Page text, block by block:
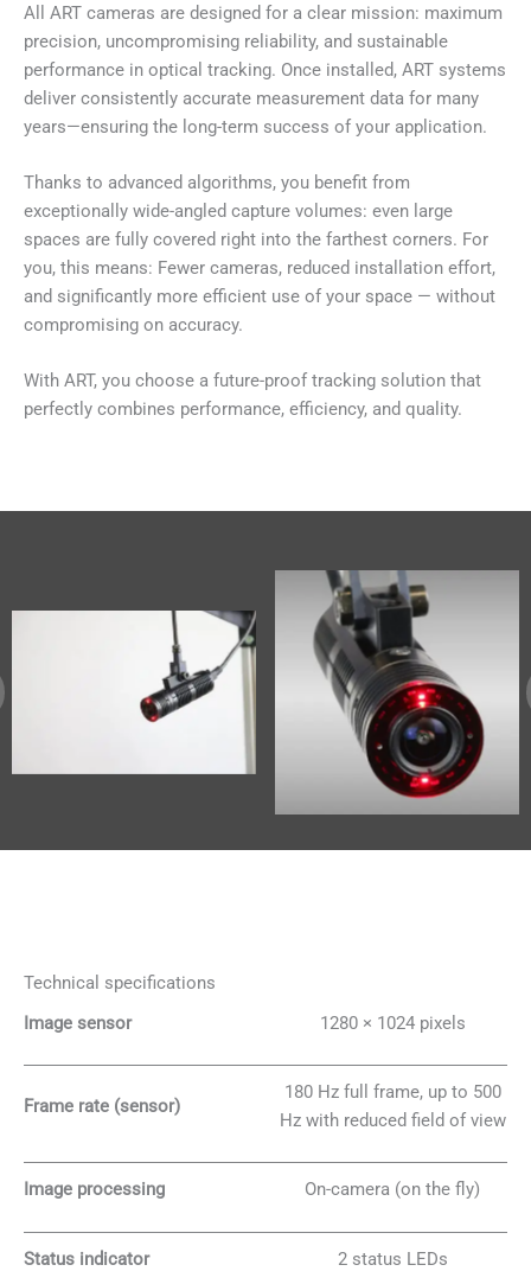
All ART cameras are designed for a clear mission: maximum
precision, uncompromising reliability, and sustainable
performance in optical tracking. Once installed, ART systems
deliver consistently accurate measurement data for many
years—ensuring the long-term success of your application.
Thanks to advanced algorithms, you benefit from
exceptionally wide-angled capture volumes: even large
spaces are fully covered right into the farthest corners. For
you, this means: Fewer cameras, reduced installation effort,
and significantly more efficient use of your space — without
compromising on accuracy.
With ART, you choose a future-proof tracking solution that
perfectly combines performance, efficiency, and quality.
Technical specifications
Image sensor
1280 × 1024 pixels
Frame rate (sensor)
180 Hz full frame, up to 500
Hz with reduced field of view
Image processing On-camera (on the fly)
Status indicator 2 status LEDs